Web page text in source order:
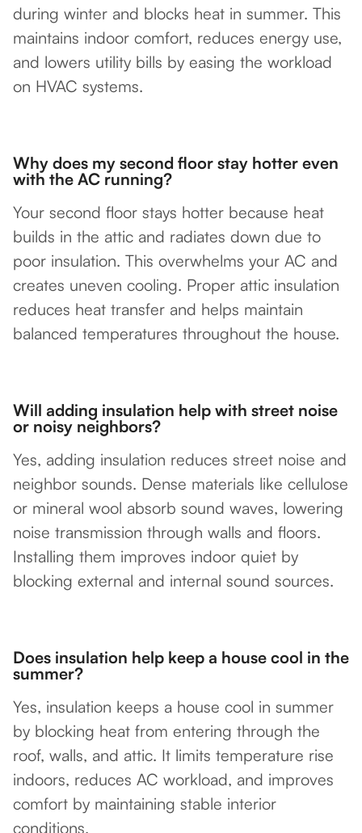
during winter and blocks heat in summer. This
maintains indoor comfort, reduces energy use,
and lowers utility bills by easing the workload
on HVAC systems.
Why does my second floor stay hotter even
with the AC running?
Your second floor stays hotter because heat
builds in the attic and radiates down due to
poor insulation. This overwhelms your AC and
creates uneven cooling. Proper attic insulation
reduces heat transfer and helps maintain
balanced temperatures throughout the house.
Will adding insulation help with street noise
or noisy neighbors?
Yes, adding insulation reduces street noise and
neighbor sounds. Dense materials like cellulose
or mineral wool absorb sound waves, lowering
noise transmission through walls and floors.
Installing them improves indoor quiet by
blocking external and internal sound sources.
Does insulation help keep a house cool in the
summer?
Yes, insulation keeps a house cool in summer
by blocking heat from entering through the
roof, walls, and attic. It limits temperature rise
indoors, reduces AC workload, and improves
comfort by maintaining stable interior
conditions.